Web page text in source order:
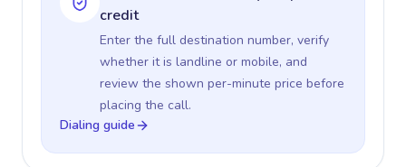
credit
Enter the full destination number, verify
whether it is landline or mobile, and
review the shown per-minute price before
placing the call.
Dialing guide